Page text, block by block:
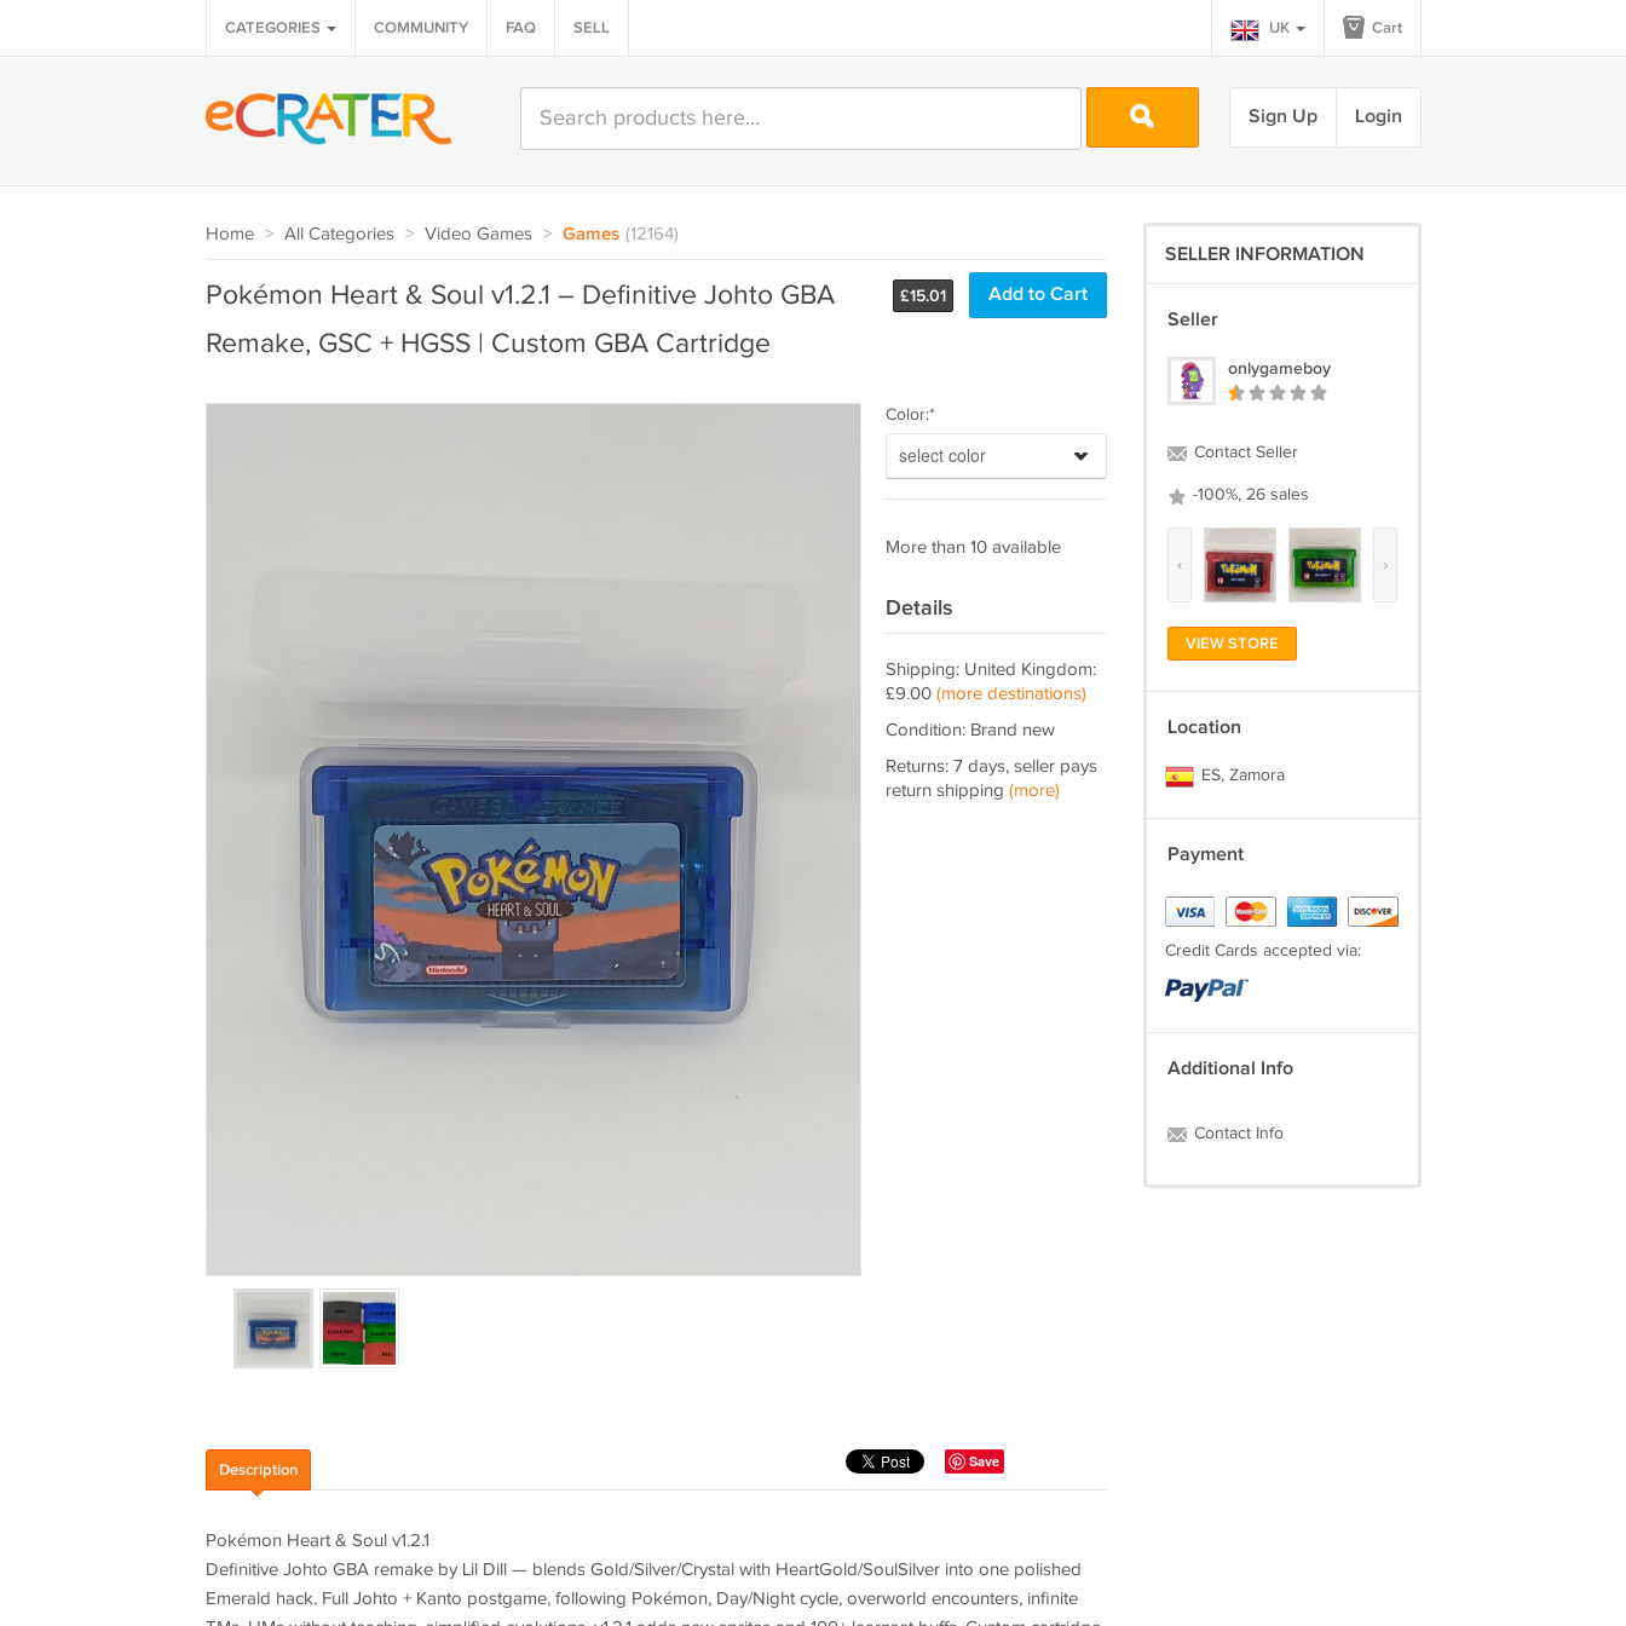
CATEGORIES COMMUNITY FAQ SELL UK Cart
Sign Up Login
Home > All Categories > Video Games > Games (12164)
£15.01
Pokémon Heart & Soul v1.2.1 – Definitive Johto GBA
Remake, GSC + HGSS | Custom GBA Cartridge
Color:*
select color
More than 10 available
Details
Shipping: United Kingdom:
£9.00 (more destinations)
Condition: Brand new
Returns: 7 days, seller pays
return shipping (more)
Save
Description
Pokémon Heart & Soul v1.2.1
Definitive Johto GBA remake by Lil Dill — blends Gold/Silver/Crystal with HeartGold/SoulSilver into one polished
Emerald hack. Full Johto + Kanto postgame, following Pokémon, Day/Night cycle, overworld encounters, infinite
SELLER INFORMATION
Seller
onlygameboy
Contact Seller
-100%, 26 sales
‹ ›
VIEW STORE
Location
ES, Zamora
Payment
Credit Cards accepted via:
Additional Info
Contact Info